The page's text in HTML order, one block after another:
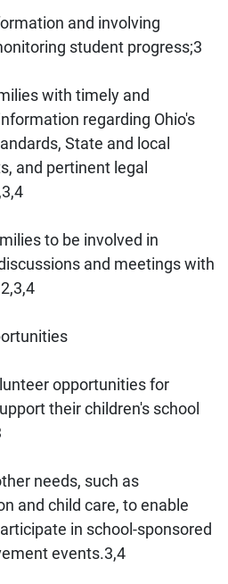
and involving
student progress;3
with timely and
regarding Ohio's
State and local
and pertinent legal
to be involved in
and meetings with
opportunities for
their children's school
needs, such as
and child care, to enable
in school-sponsored
events.3,4